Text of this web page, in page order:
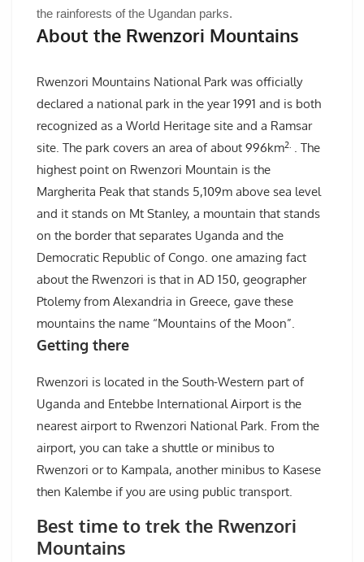
the rainforests of the Ugandan parks.
About the Rwenzori Mountains
Rwenzori Mountains National Park was officially
declared a national park in the year 1991 and is both
recognized as a World Heritage site and a Ramsar
site. The park covers an area of about 996km2. . The
highest point on Rwenzori Mountain is the
Margherita Peak that stands 5,109m above sea level
and it stands on Mt Stanley, a mountain that stands
on the border that separates Uganda and the
Democratic Republic of Congo. one amazing fact
about the Rwenzori is that in AD 150, geographer
Ptolemy from Alexandria in Greece, gave these
mountains the name “Mountains of the Moon”.
Getting there
Rwenzori is located in the South-Western part of
Uganda and Entebbe International Airport is the
nearest airport to Rwenzori National Park. From the
airport, you can take a shuttle or minibus to
Rwenzori or to Kampala, another minibus to Kasese
then Kalembe if you are using public transport.
Best time to trek the Rwenzori
Mountains